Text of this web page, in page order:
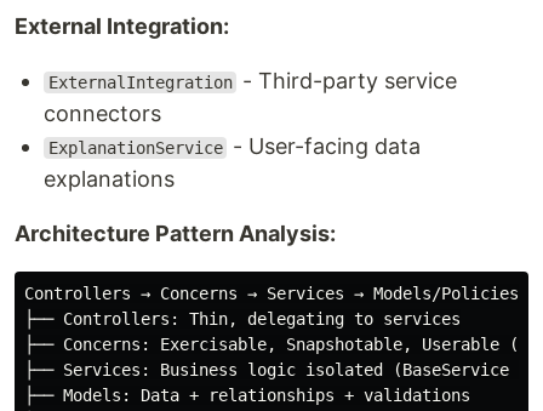
External Integration:
ExternalIntegration - Third-party service
connectors
ExplanationService - User-facing data
explanations
Architecture Pattern Analysis:
Controllers → Concerns → Services → Models/Policies
├── Controllers: Thin, delegating to services
├── Concerns: Exercisable, Snapshotable, Userable
├── Services: Business logic isolated (BaseService
├── Models: Data + relationships + validations